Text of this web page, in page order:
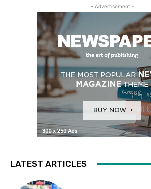
- Advertisement -
LATEST ARTICLES